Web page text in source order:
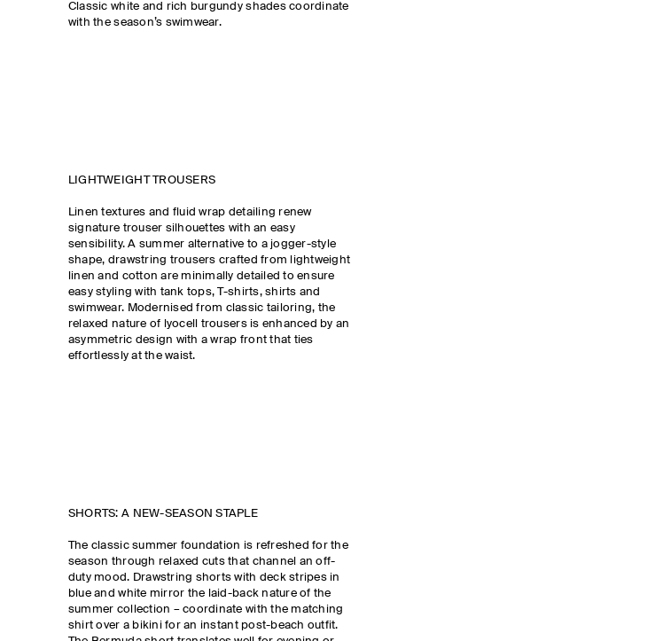
Classic white and rich burgundy shades coordinate
with the season’s swimwear.
LIGHTWEIGHT TROUSERS
Linen textures and fluid wrap detailing renew
signature trouser silhouettes with an easy
sensibility. A summer alternative to a jogger-style
shape, drawstring trousers crafted from lightweight
linen and cotton are minimally detailed to ensure
easy styling with tank tops, T-shirts, shirts and
swimwear. Modernised from classic tailoring, the
relaxed nature of lyocell trousers is enhanced by an
asymmetric design with a wrap front that ties
effortlessly at the waist.
SHORTS: A NEW-SEASON STAPLE
The classic summer foundation is refreshed for the
season through relaxed cuts that channel an off-
duty mood. Drawstring shorts with deck stripes in
blue and white mirror the laid-back nature of the
summer collection – coordinate with the matching
shirt over a bikini for an instant post-beach outfit.